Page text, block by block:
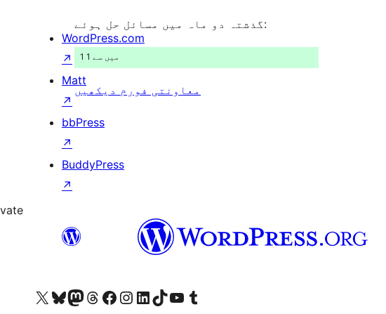
گذشتہ دو ماہ میں مسائل حل ہوئے:
1 میں سے 1
معاونتی فورم دیکھیں
WordPress.com
↗
Matt
↗
bbPress
↗
BuddyPress
↗
Visit our X (formerly Twitter) account
ہمارے بلیواسکائی اکاؤنٹ پر جائیں
Visit our Mastodon account
ہمارے ٹھریڈز اکاؤنٹ پر جائیں
Visit our Facebook page
Visit our Instagram account
Visit our LinkedIn account
ہمارے ٹک ٹاک اکاؤنٹ پر جائیں
Visit our YouTube channel
ہمارے ٹمبلر اکاؤنٹ پر جائیں